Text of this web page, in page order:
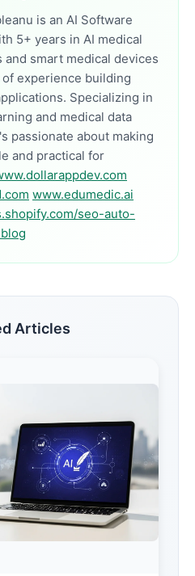
is an AI Software
5+ years in AI medical
and smart medical devices
of experience building
Specializing in
and medical data
passionate about making
and practical for
www.edumedic.ai
seo-auto-
Articles